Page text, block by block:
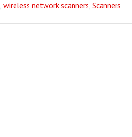
, wireless network scanners, Scanners